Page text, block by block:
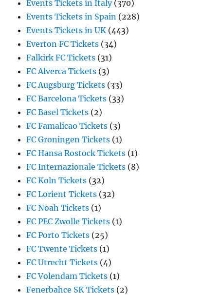
Events Tickets in Italy(370)
Events Tickets in Spain (228)
Events Tickets in UK (443)
Everton FC Tickets (34)
Falkirk FC Tickets (31)
FC Alverca Tickets (3)
FC Augsburg Tickets (33)
FC Barcelona Tickets (33)
FC Basel Tickets (2)
FC Famalicao Tickets (3)
FC Groningen Tickets (1)
FC Hansa Rostock Tickets (1)
FC Internazionale Tickets (8)
FC Koln Tickets (32)
FC Lorient Tickets (32)
FC Noah Tickets (1)
FC PEC Zwolle Tickets (1)
FC Porto Tickets (25)
FC Twente Tickets (1)
FC Utrecht Tickets (4)
FC Volendam Tickets (1)
Fenerbahce SK Tickets (2)